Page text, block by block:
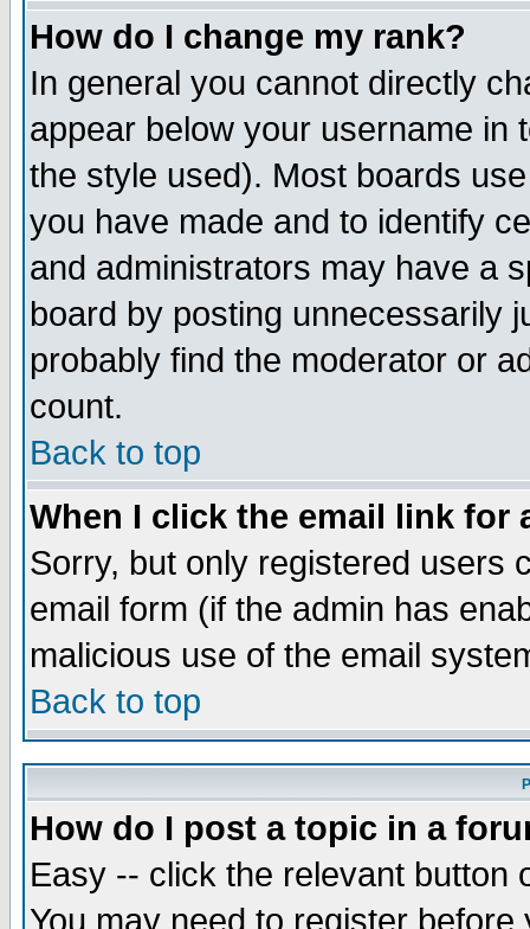
How do I change my rank?
In general you cannot directly
appear below your username in
the style used). Most boards
you have made and to identify
and administrators may have a
board by posting unnecessarily
probably find the moderator or
count.
Back to top
When I click the email link for
Sorry, but only registered users
email form (if the admin has
malicious use of the email
Back to top
How do I post a topic in a
Easy -- click the relevant button
You may need to register